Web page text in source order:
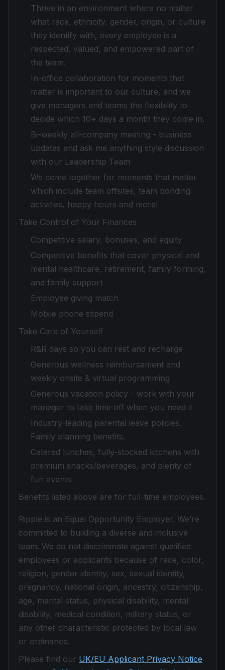
Thrive in an environment where no matter
what race, ethnicity, gender, origin, or culture
they identify with, every employee is a
respected, valued, and empowered part of
the team.
In-office collaboration for moments that
matter is important to our culture, and we
give managers and teams the flexibility to
decide which 10+ days a month they come in.
Bi-weekly all-company meeting - business
updates and ask me anything style discussion
with our Leadership Team
We come together for moments that matter
which include team offsites, team bonding
activities, happy hours and more!
Take Control of Your Finances
Competitive salary, bonuses, and equity
Competitive benefits that cover physical and
mental healthcare, retirement, family forming,
and family support
Employee giving match
Mobile phone stipend
Take Care of Yourself
R&R days so you can rest and recharge
Generous wellness reimbursement and
weekly onsite & virtual programming
Generous vacation policy - work with your
manager to take time off when you need it
Industry-leading parental leave policies.
Family planning benefits.
Catered lunches, fully-stocked kitchens with
premium snacks/beverages, and plenty of
fun events
Benefits listed above are for full-time employees.
Ripple is an Equal Opportunity Employer. We’re
committed to building a diverse and inclusive
team. We do not discriminate against qualified
employees or applicants because of race, color,
religion, gender identity, sex, sexual identity,
pregnancy, national origin, ancestry, citizenship,
age, marital status, physical disability, mental
disability, medical condition, military status, or
any other characteristic protected by local law
or ordinance.
Please find our UK/EU Applicant Privacy Notice